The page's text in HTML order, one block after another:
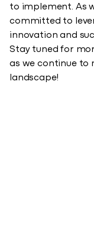
to implement. As
committed to
innovation and
Stay tuned for
as we continue to
landscape!